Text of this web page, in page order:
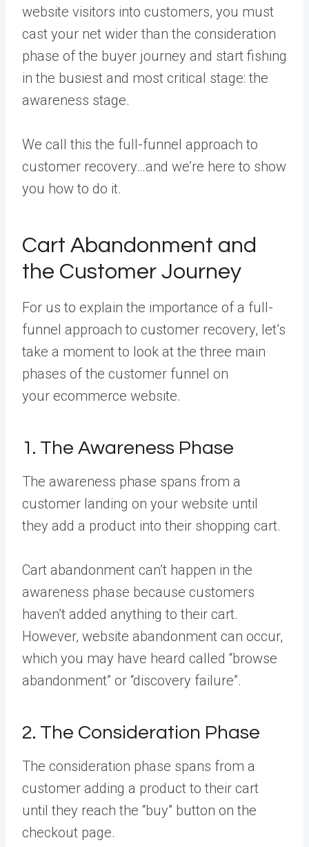
website visitors into customers, you must
cast your net wider than the consideration
phase of the buyer journey and start fishing
in the busiest and most critical stage: the
awareness stage.
We call this the full-funnel approach to
customer recovery…and we’re here to show
you how to do it.
Cart Abandonment and
the Customer Journey
For us to explain the importance of a full-
funnel approach to customer recovery, let’s
take a moment to look at the three main
phases of the customer funnel on
your ecommerce website.
1. The Awareness Phase
The awareness phase spans from a
customer landing on your website until
they add a product into their shopping cart.
Cart abandonment can’t happen in the
awareness phase because customers
haven’t added anything to their cart.
However, website abandonment can occur,
which you may have heard called “browse
abandonment” or “discovery failure”.
2. The Consideration Phase
The consideration phase spans from a
customer adding a product to their cart
until they reach the “buy” button on the
checkout page.